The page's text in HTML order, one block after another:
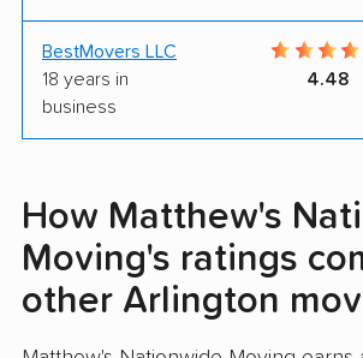
BestMovers LLC
18 years in
business
4.48
How Matthew's
Moving's ratings
other Arlington